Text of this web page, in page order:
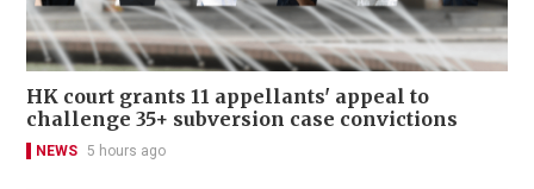
HK court grants 11 appellants' appeal to
challenge 35+ subversion case convictions
NEWS 5 hours ago